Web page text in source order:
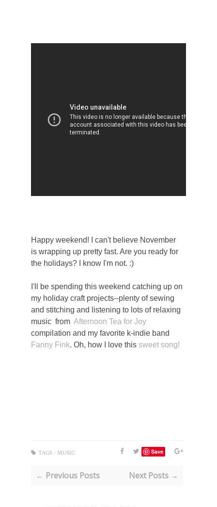
Happy weekend! I can't believe November
is wrapping up pretty fast. Are you ready for
the holidays? I know I'm not. :)
I'll be spending this weekend catching up on
my holiday craft projects--plenty of sewing
and stitching and listening to lots of relaxing
music from Afternoon Tea for Joy
compilation and my favorite k-indie band
Fanny Fink. Oh, how I love this sweet song!
Save
TAGS : MUSIC
← Previous Posts Next Posts →